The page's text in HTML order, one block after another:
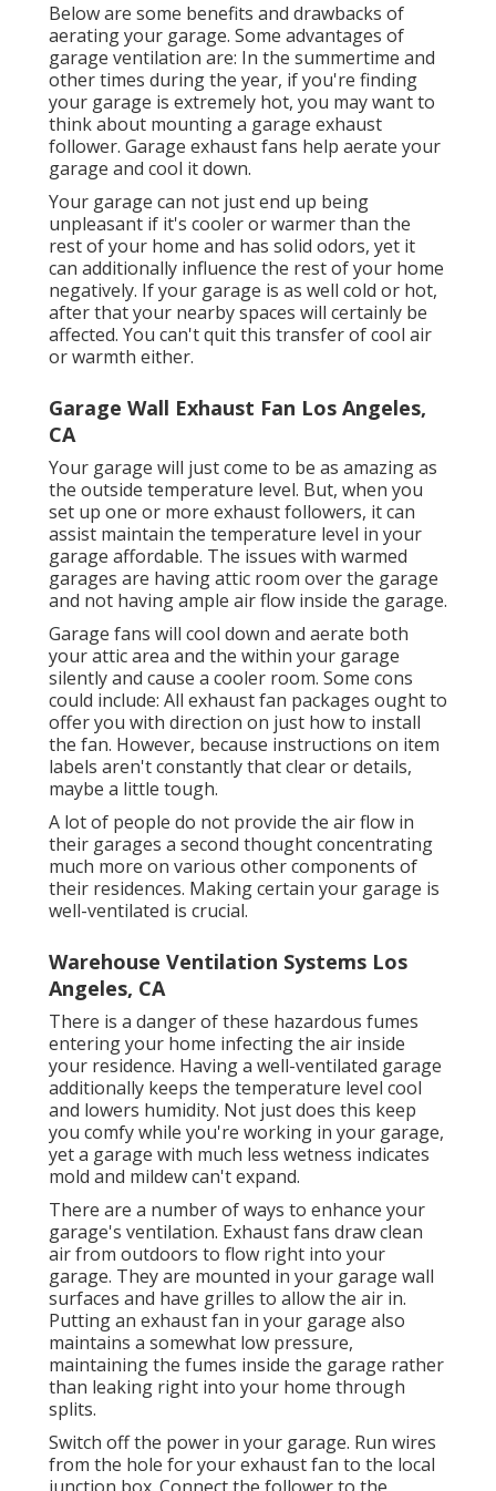
Below are some benefits and drawbacks of
aerating your garage. Some advantages of
garage ventilation are: In the summertime and
other times during the year, if you're finding
your garage is extremely hot, you may want to
think about mountinga garage exhaust
follower. Garage exhaust fans help aerate your
garage and cool it down.
Your garage can not just end up being
unpleasant if it's cooler or warmer than the
rest of your home and has solid odors, yet it
can additionally influence the rest of your home
negatively. If your garage is as well cold or hot,
after that your nearby spaces will certainly be
affected. You can't quit this transfer of cool air
or warmth either.
Garage Wall Exhaust Fan Los Angeles,
CA
Your garage will just come to be as amazing as
the outside temperature level. But, when you
set up one or more exhaust followers, it can
assist maintain the temperature level in your
garage affordable. The issues with warmed
garages are having attic room over the garage
and not having ample air flow inside the garage.
Garage fans will cool down and aerate both
your attic area and the within your garage
silently and cause a cooler room. Some cons
could include: All exhaust fan packages ought to
offer you with direction on just how to install
the fan. However, because instructions on item
labels aren't constantly that clear or details,
maybe a little tough.
A lot of people do not provide the air flow in
their garages a second thought concentrating
much more on various other components of
their residences. Making certain your garage is
well-ventilated is crucial.
Warehouse Ventilation Systems Los
Angeles, CA
There is a danger of these hazardous fumes
entering your home infecting the air inside
your residence. Having a well-ventilated garage
additionally keeps the temperature level cool
and lowers humidity. Not just does this keep
you comfy while you're working in your garage,
yet a garage with much less wetness indicates
mold and mildew can't expand.
There are a number of ways to enhance your
garage's ventilation. Exhaust fans draw clean
air from outdoors to flow right into your
garage. They are mounted in your garage wall
surfaces and have grilles to allow the air in.
Putting an exhaust fan in your garage also
maintains a somewhat low pressure,
maintaining the fumes inside the garage rather
than leaking right into your home through
splits.
Switch off the power in your garage. Run wires
from the hole for your exhaust fan to the local